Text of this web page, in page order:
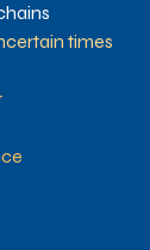
times